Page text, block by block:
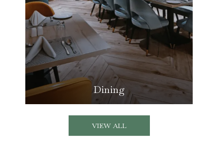
Dining
VIEW ALL